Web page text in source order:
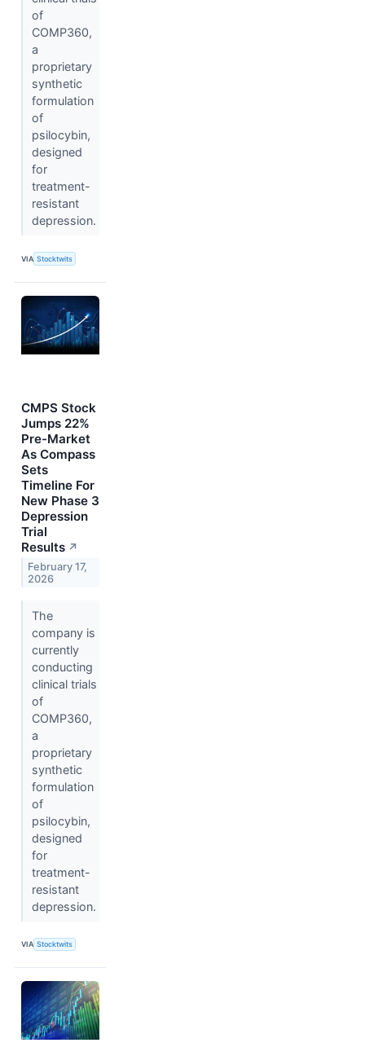
of
COMP360,
a
proprietary
synthetic
formulation
of
psilocybin,
designed
for
treatment-
resistant
depression.
VIA Stocktwits
CMPS Stock
Jumps 22%
Pre-Market
As Compass
Sets
Timeline For
New Phase 3
Depression
Trial
Results ↗
February 17,
2026
The
company is
currently
conducting
clinical trials
of
COMP360,
a
proprietary
synthetic
formulation
of
psilocybin,
designed
for
treatment-
resistant
depression.
VIA Stocktwits